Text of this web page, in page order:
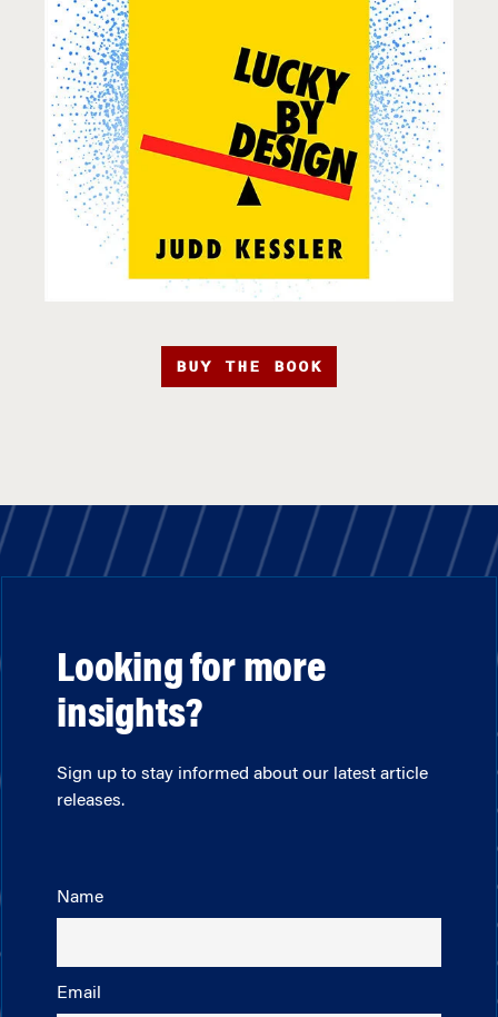
BUY THE BOOK
Looking for more
insights?
Sign up to stay informed about our latest article
releases.
Name
Email